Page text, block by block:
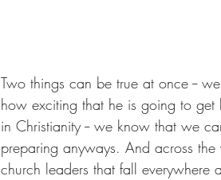
Two things can be true at once --
how exciting that he is going to
in Christianity -- we know that we
preparing anyways. And across
church leaders that fall everywhere